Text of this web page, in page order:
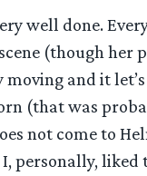
well done.
(though her
and it
(that was
not come to
liked